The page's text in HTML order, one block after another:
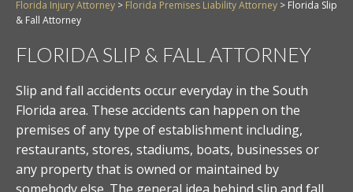
Florida Injury Attorney > Florida Premises Liability Attorney > Florida Slip
& Fall Attorney
FLORIDA SLIP & FALL ATTORNEY
Slip and fall accidents occur everyday in the South
Florida area. These accidents can happen on the
premises of any type of establishment including,
restaurants, stores, stadiums, boats, businesses or
any property that is owned or maintained by